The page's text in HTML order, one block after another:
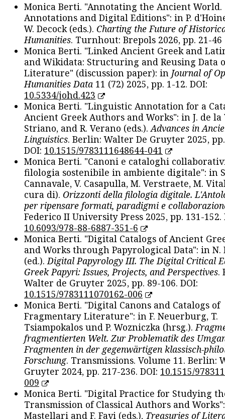
Monica Berti. "Annotating the Ancient
Annotations and Digital Editions": in P.
W. Decock (eds.). Charting the Future of
Humanities. Turnhout: Brepols 2026, pp. 21-46
Monica Berti. "Linked Ancient Greek and
and Wikidata: Structuring and Reusing Data
Literature" (discussion paper): in Journal of
Humanities Data 11 (72) 2025, pp. 1-12. DOI:
10.5334/johd.423
Monica Berti. "Linguistic Annotation for a
Ancient Greek Authors and Works": in J. de la
Striano, and R. Verano (eds.).Advances in
Linguistics. Berlin: Walter De Gruyter 2025,
DOI: 10.1515/9783111648644-041
Monica Berti. "Canoni e cataloghi
filologia sostenibile in ambiente digitale": in
Cannavale, V. Casapulla, M. Verstraete, M.
cura di). Orizzonti della filologia digitale.
per ripensare formati, paradigmi e
Federico II University Press 2025, pp. 131-152.
10.6093/978-88-6887-351-6
Monica Berti. "Digital Catalogs of Ancient
and Works through Papyrological Data": in N.
(ed.).Digital Papyrology III. The Digital Critical
Greek Papyri: Issues, Projects, and Perspectives.
Walter de Gruyter 2025, pp. 89-106. DOI:
10.1515/9783111070162-006
Monica Berti. "Digital Canons and Catalogs of
Fragmentary Literature": in F. Neuerburg, T.
Tsiampokalos und P. Wozniczka (hrsg.).
fragmentierten Welt. Zur Problematik des
Fragmenten in der gegenwärtigen klassisch-
Forschung. Transmissions. Volume 11. Berlin:
Gruyter 2024, pp. 217-236. DOI: 10.1515/
009
Monica Berti. "Digital Practice for Studying
Transmission of Classical Authors and
Mastellari and F. Favi (eds.), Treasuries of